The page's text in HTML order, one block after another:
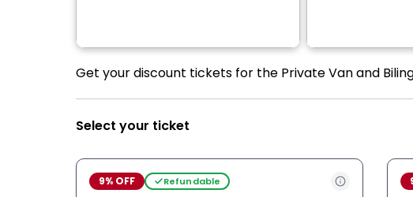
Get your discount tickets for the Private Van and
Select your ticket
9% OFF Refundable